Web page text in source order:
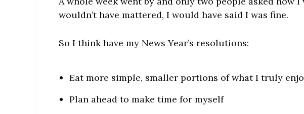
wouldn’t have mattered, I would have said I was fine.
So I think have my News Year’s resolutions:
Eat more simple, smaller portions of what I truly
Plan ahead to make time for myself